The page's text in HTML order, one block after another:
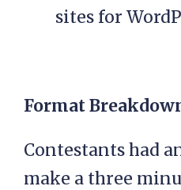
sites for
Format
Contestants had
make a three